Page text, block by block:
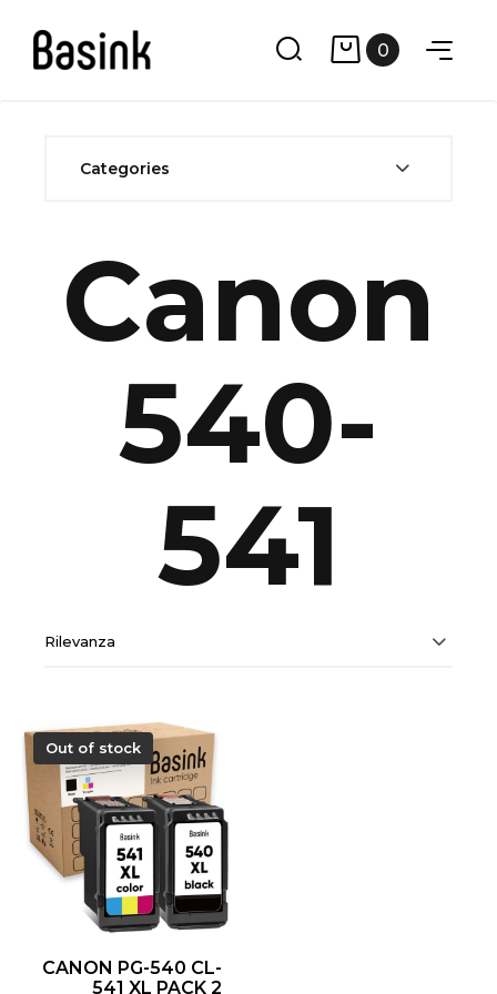
0
Categories
Canon
540-
541
Rilevanza
CANON PG-540 CL-
541 XL PACK 2
Out of stock